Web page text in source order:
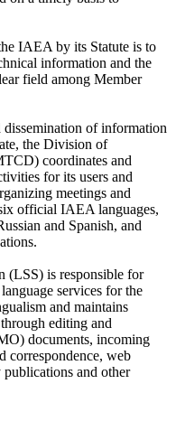
IAEA by its Statute is to
information and the
field among Member
of information
the Division of
coordinates and
for its users and
meetings and
official IAEA languages,
and Spanish, and
(LSS) is responsible for
services for the
and maintains
editing and
documents, incoming
correspondence, web
and other